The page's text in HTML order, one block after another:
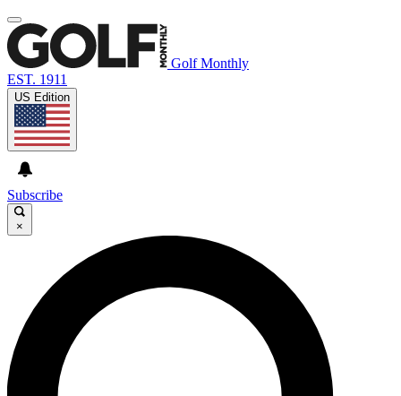
Golf Monthly
EST. 1911
US Edition
Subscribe
×